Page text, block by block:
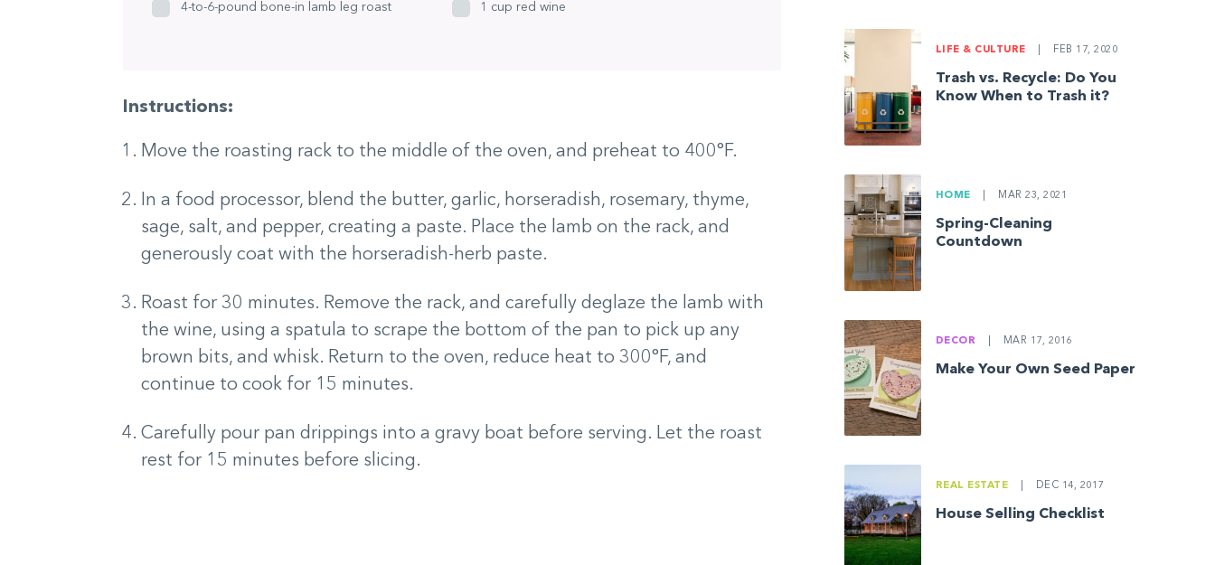
4-to-6-pound bone-in lamb leg roast 1 cup red wine
Instructions:
Move the roasting rack to the middle of the oven, and preheat to 400°F.
In a food processor, blend the butter, garlic, horseradish, rosemary, thyme,
sage, salt, and pepper, creating a paste. Place the lamb on the rack, and
generously coat with the horseradish-herb paste.
Roast for 30 minutes. Remove the rack, and carefully deglaze the lamb with
the wine, using a spatula to scrape the bottom of the pan to pick up any
brown bits, and whisk. Return to the oven, reduce heat to 300°F, and
continue to cook for 15 minutes.
Carefully pour pan drippings into a gravy boat before serving. Let the roast
rest for 15 minutes before slicing.
LIFE & CULTURE FEB 17, 2020
Trash vs. Recycle: Do You
Know When to Trash it?
HOME MAR 23, 2021
Spring-Cleaning
Countdown
DECOR MAR 17, 2016
Make Your Own Seed Paper
REAL ESTATE DEC 14, 2017
House Selling Checklist